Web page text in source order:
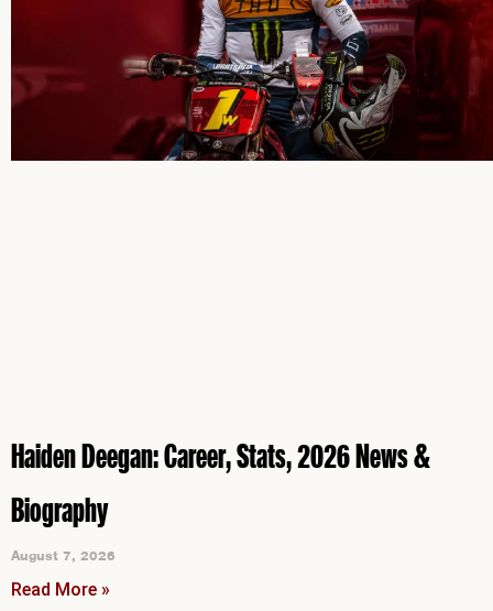
Haiden Deegan: Career, Stats, 2026 News &
Biography
August 7, 2026
Read More »